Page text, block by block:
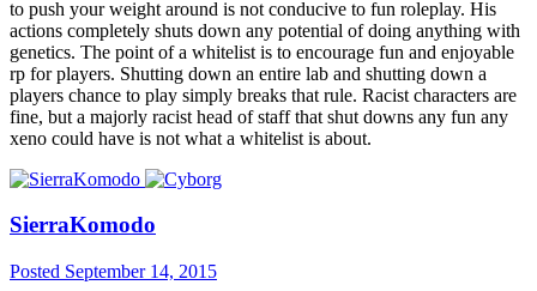
to push your weight around is not conducive to fun roleplay. His
actions completely shuts down any potential of doing anything with
genetics. The point of a whitelist is to encourage fun and enjoyable
rp for players. Shutting down an entire lab and shutting down a
players chance to play simply breaks that rule. Racist characters are
fine, but a majorly racist head of staff that shut downs any fun any
xeno could have is not what a whitelist is about.
SierraKomodo
Posted September 14, 2015